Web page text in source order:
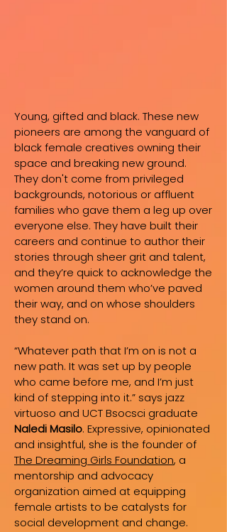
Young, gifted and black. These new
pioneers are among the vanguard of
black female creatives owning their
space and breaking new ground.
They don't come from privileged
backgrounds, notorious or affluent
families who gave them a leg up over
everyone else. They have built their
careers and continue to author their
stories through sheer grit and talent,
and they’re quick to acknowledge the
women around them who’ve paved
their way, and on whose shoulders
they stand on.
“Whatever path that I’m on is not a
new path. It was set up by people
who came before me, and I’m just
kind of stepping into it.” says jazz
virtuoso and UCT Bsocsci graduate
Naledi Masilo. Expressive, opinionated
and insightful, she is the founder of
The Dreaming Girls Foundation, a
mentorship and advocacy
organization aimed at equipping
female artists to be catalysts for
social development and change.